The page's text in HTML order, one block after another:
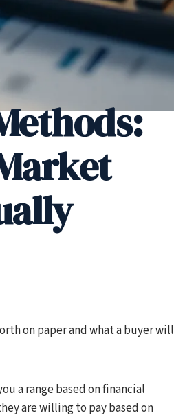
on paper and what a buyer will
a range based on financial
are willing to pay based on